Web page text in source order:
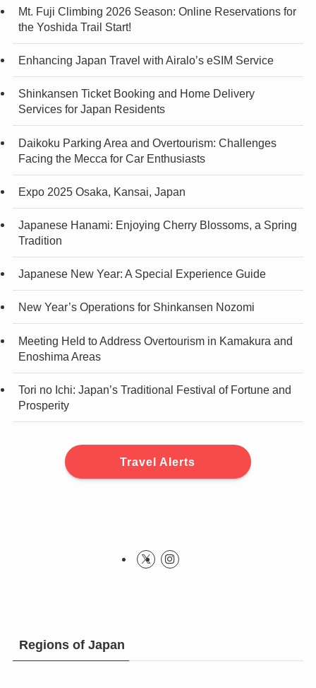
Mt. Fuji Climbing 2026 Season: Online Reservations for
the Yoshida Trail Start!
Enhancing Japan Travel with Airalo’s eSIM Service
Shinkansen Ticket Booking and Home Delivery
Services for Japan Residents
Daikoku Parking Area and Overtourism: Challenges
Facing the Mecca for Car Enthusiasts
Expo 2025 Osaka, Kansai, Japan
Japanese Hanami: Enjoying Cherry Blossoms, a Spring
Tradition
Japanese New Year: A Special Experience Guide
New Year’s Operations for Shinkansen Nozomi
Meeting Held to Address Overtourism in Kamakura and
Enoshima Areas
Tori no Ichi: Japan’s Traditional Festival of Fortune and
Prosperity
Travel Alerts
Regions of Japan